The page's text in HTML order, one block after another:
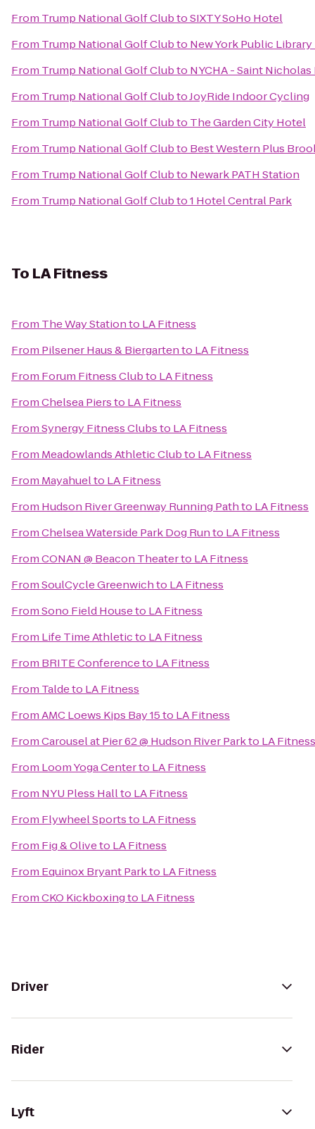
From Trump National Golf ClubtoSIXTY SoHo Hotel
From Trump National Golf Clubto New York Public
From Trump National Golf Clubto NYCHA - Saint
From Trump National Golf ClubtoJoyRide Indoor Cycling
From Trump National Golf Clubto The Garden City Hotel
From Trump National Golf Clubto Best Western Plus
From Trump National Golf Clubto Newark PATH Station
From Trump National Golf Clubto1 Hotel Central Park
To LA Fitness
From The Way Stationto LA Fitness
From Pilsener Haus & Biergartento LA Fitness
From Forum Fitness Clubto LA Fitness
FromChelsea Piersto LA Fitness
FromSynergy Fitness Clubsto LA Fitness
From Meadowlands Athletic Clubto LA Fitness
From Mayahuelto LA Fitness
From Hudson River Greenway Running Pathto LA Fitness
FromChelsea Waterside Park Dog Runto LA Fitness
FromCONAN @ Beacon Theaterto LA Fitness
FromSoulCycle Greenwichto LA Fitness
FromSono Field Houseto LA Fitness
From Life Time Athleticto LA Fitness
From BRITE Conferenceto LA Fitness
From Taldeto LA Fitness
FromAMC Loews Kips Bay 15to LA Fitness
FromCarousel at Pier 62 @ Hudson River Parkto LA Fitness
From Loom Yoga Centerto LA Fitness
From NYU Pless Hallto LA Fitness
From Flywheel Sportsto LA Fitness
From Fig & Oliveto LA Fitness
From Equinox Bryant Parkto LA Fitness
FromCKO Kickboxingto LA Fitness
Driver
Rider
Lyft